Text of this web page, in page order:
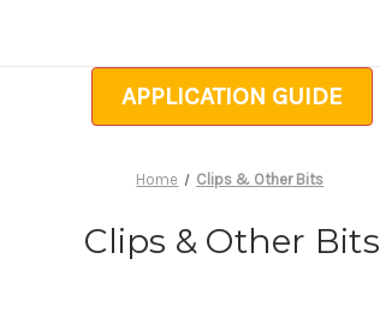
APPLICATION GUIDE
Home Clips & Other Bits
Clips & Other Bits